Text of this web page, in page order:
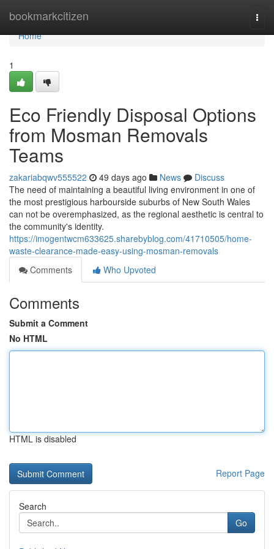
bookmarkcitizen
Home
Home
1
Eco Friendly Disposal Options
from Mosman Removals
Teams
zakariabqwv555522 49 days ago News
Discuss
The need of maintaining a beautiful living environment in one of
the most prestigious harbourside suburbs of New South Wales
can not be overemphasized, as the regional aesthetic is central to
the community's identity.
https://imogentwcm633625.sharebyblog.com/41710505/home-
waste-clearance-made-easy-using-mosman-removals
Comments
Who Upvoted
Comments
Submit a Comment
No HTML
HTML is disabled
Report Page
Search
Go